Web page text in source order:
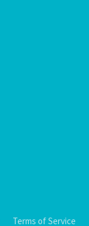
Terms of Service